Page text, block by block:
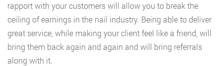
rapport with your customers will allow you to break the
ceiling of earnings in the nail industry. Being able to deliver
great service, while making your client feel like a friend, will
bring them back again and again and will bring referrals
along with it.